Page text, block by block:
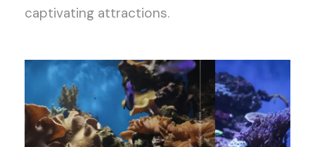
captivating attractions.